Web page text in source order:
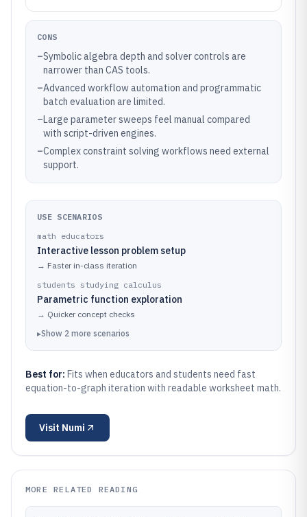
CONS
–Symbolic algebra depth and solver controls are
narrower than CAS tools.
–Advanced workflow automation and programmatic
batch evaluation are limited.
–Large parameter sweeps feel manual compared
with script-driven engines.
–Complex constraint solving workflows need external
support.
USE SCENARIOS
math educators
Interactive lesson problem setup
→ Faster in-class iteration
students studying calculus
Parametric function exploration
→ Quicker concept checks
▸Show 2 more scenarios
Best for: Fits when educators and students need fast
equation-to-graph iteration with readable worksheet math.
Visit Numi
MORE RELATED READING